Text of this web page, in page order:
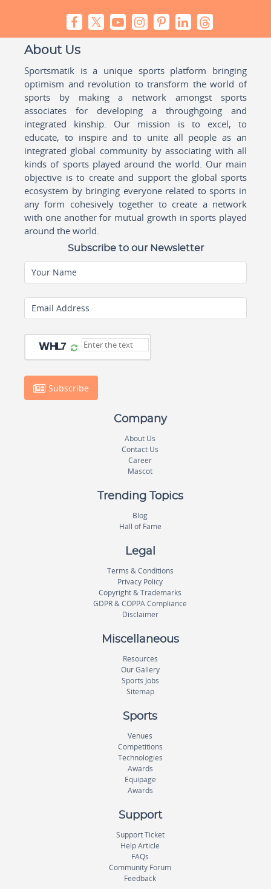
About Us
Sportsmatik is a unique sports platform bringing
optimism and revolution to transform the world of
sports by making a network amongst sports
associates for developing a throughgoing and
integrated kinship. Our mission is to excel, to
educate, to inspire and to unite all people as an
integrated global community by associating with all
kinds of sports played around the world. Our main
objective is to create and support the global sports
ecosystem by bringing everyone related to sports in
any form cohesively together to create a network
with one another for mutual growth in sports played
around the world.
Subscribe to our Newsletter
Your Name
Email Address
Subscribe
Company
About Us
Contact Us
Career
Mascot
Trending Topics
Blog
Hall of Fame
Legal
Terms & Conditions
Privacy Policy
Copyright & Trademarks
GDPR & COPPA Compliance
Disclaimer
Miscellaneous
Resources
Our Gallery
Sports Jobs
Sitemap
Sports
Venues
Competitions
Technologies
Awards
Equipage
Awards
Support
Support Ticket
Help Article
FAQs
Community Forum
Feedback